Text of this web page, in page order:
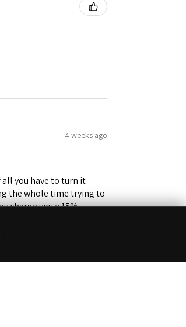
4 weeks ago
all you have to turn it
the whole time trying to
charge you a 15%
right there. Would
go all the way to the